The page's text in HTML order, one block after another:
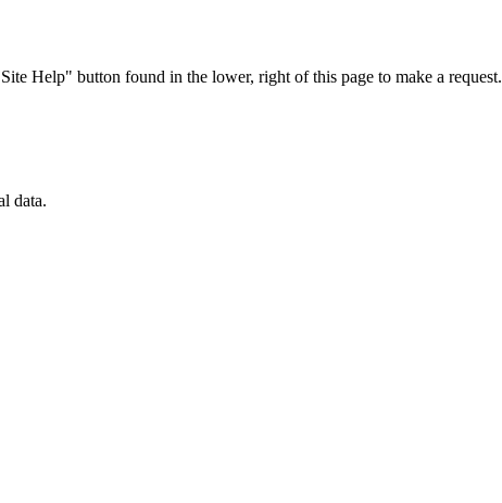
Help" button found in the lower, right of this page to make a request.
data.